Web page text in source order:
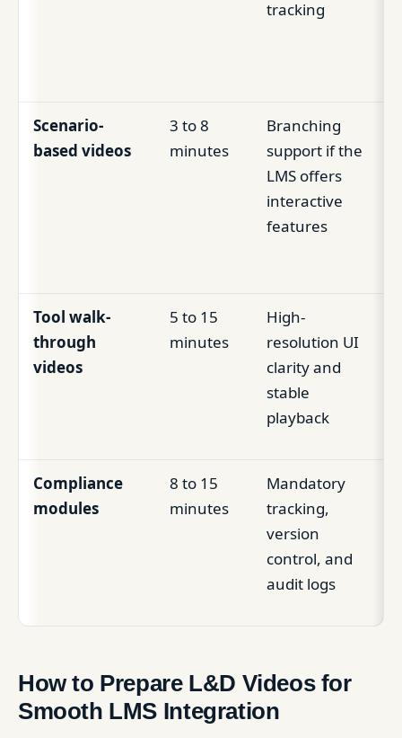
tracking
Scenario-
based videos
3 to 8
minutes
Branching
support if the
LMS offers
interactive
features
Tool walk-
through
videos
5 to 15
minutes
High-
resolution UI
clarity and
stable
playback
Compliance
modules
8 to 15
minutes
Mandatory
tracking,
version
control, and
audit logs
How to Prepare L&D Videos for
Smooth LMS Integration